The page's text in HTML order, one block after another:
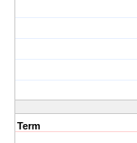
Term